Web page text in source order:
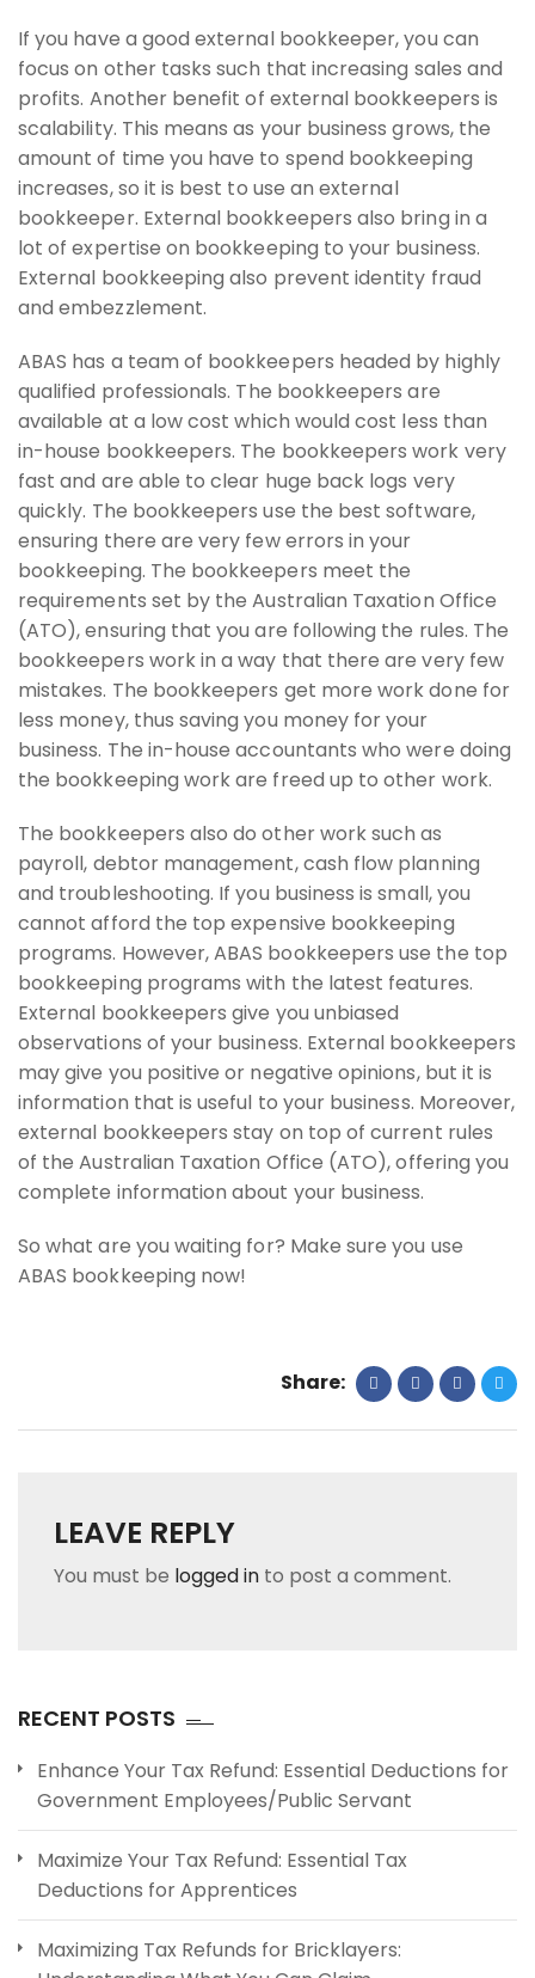
If you have a good external bookkeeper, you can
focus on other tasks such that increasing sales and
profits. Another benefit of external bookkeepers is
scalability. This means as your business grows, the
amount of time you have to spend bookkeeping
increases, so it is best to use an external
bookkeeper. External bookkeepers also bring in a
lot of expertise on bookkeeping to your business.
External bookkeeping also prevent identity fraud
and embezzlement.
ABAS has a team of bookkeepers headed by highly
qualified professionals. The bookkeepers are
available at a low cost which would cost less than
in-house bookkeepers. The bookkeepers work very
fast and are able to clear huge back logs very
quickly. The bookkeepers use the best software,
ensuring there are very few errors in your
bookkeeping. The bookkeepers meet the
requirements set by the Australian Taxation Office
(ATO), ensuring that you are following the rules. The
bookkeepers work in a way that there are very few
mistakes. The bookkeepers get more work done for
less money, thus saving you money for your
business. The in-house accountants who were doing
the bookkeeping work are freed up to other work.
The bookkeepers also do other work such as
payroll, debtor management, cash flow planning
and troubleshooting. If you business is small, you
cannot afford the top expensive bookkeeping
programs. However, ABAS bookkeepers use the top
bookkeeping programs with the latest features.
External bookkeepers give you unbiased
observations of your business. External bookkeepers
may give you positive or negative opinions, but it is
information that is useful to your business. Moreover,
external bookkeepers stay on top of current rules
of the Australian Taxation Office (ATO), offering you
complete information about your business.
So what are you waiting for? Make sure you use
ABAS bookkeeping now!
Share:
LEAVE REPLY
You must be logged in to post a comment.
RECENT POSTS
Enhance Your Tax Refund: Essential Deductions for
Government Employees/Public Servant
Maximize Your Tax Refund: Essential Tax
Deductions for Apprentices
Maximizing Tax Refunds for Bricklayers: